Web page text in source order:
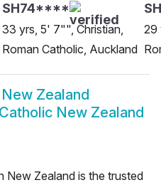
SH74****
33 yrs, 5' 7"", Christian,
Roman Catholic, Auckland
29
Zealand
New Zealand
New Zealand is the trusted